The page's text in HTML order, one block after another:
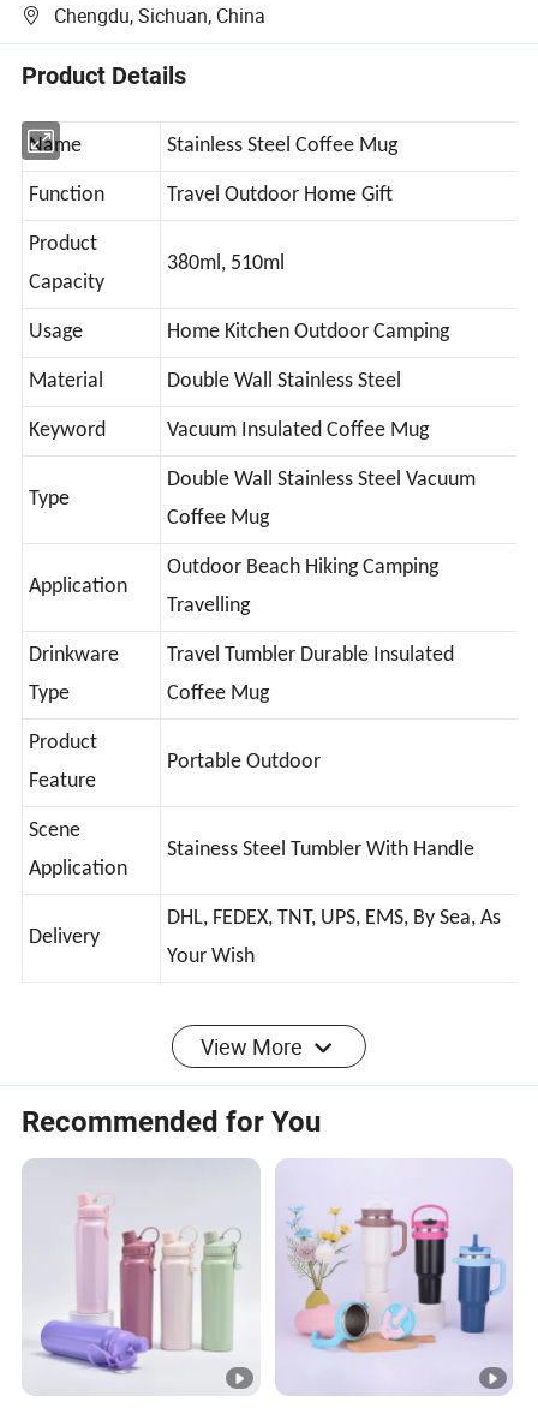
Chengdu, Sichuan, China
Product Details
Name Stainless Steel Coffee Mug
Function Travel Outdoor Home Gift
Product
Capacity
Usage Home Kitchen Outdoor Camping
Material Double Wall Stainless Steel
Keyword Vacuum Insulated Coffee Mug
Double Wall Stainless Steel Vacuum
Coffee Mug
Outdoor Beach Hiking Camping
Travelling
Drinkware
Type
Travel Tumbler Durable Insulated
Coffee Mug
Product
Feature
Scene
Application
DHL, FEDEX, TNT, UPS, EMS, By Sea, As
1.How about the delivery time?
Around 10-15 days if send by express.
2.How to pay ?
Please tell us the design and quantity you need
,and all your specific requirement then we can give
you a best price
4.What is your terms of delivery?
EXW, FOB, CIF, DAP, DDP
View More
Recommended for You